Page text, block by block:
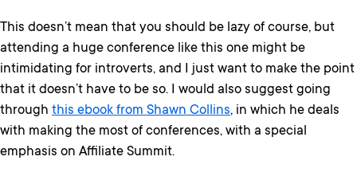
This doesn’t mean that you should be lazy of course, but
attending a huge conference like this one might be
intimidating for introverts, and I just want to make the point
that it doesn’t have to be so. I would also suggest going
through this ebook from Shawn Collins, in which he deals
with making the most of conferences, with a special
emphasis on Affiliate Summit.